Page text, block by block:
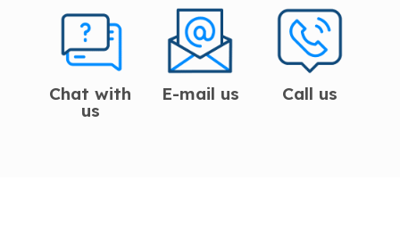
Chat with
us
E-mail us Call us